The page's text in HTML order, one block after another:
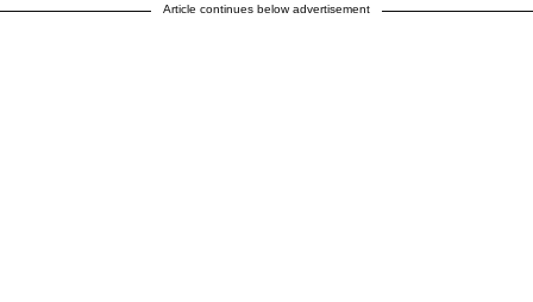
Article continues below advertisement